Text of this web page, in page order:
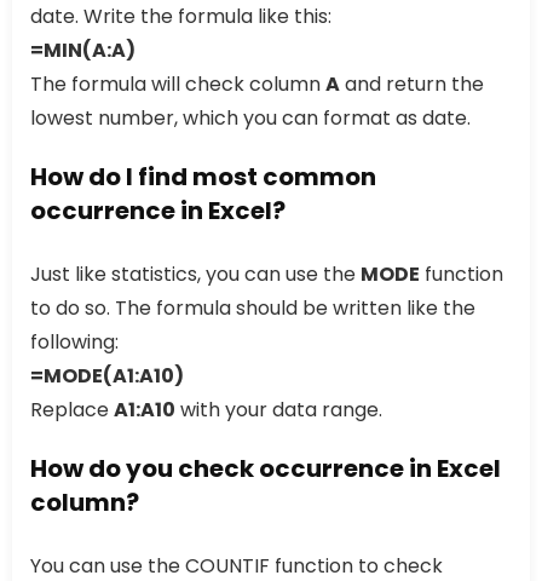
date. Write the formula like this:
=MIN(A:A)
The formula will check columnAand return the
lowest number, which you can format as date.
How do I find most common
occurrence in Excel?
Just like statistics, you can use the MODE function
to do so. The formula should be written like the
following:
=MODE(A1:A10)
ReplaceA1:A10 with your data range.
How do you check occurrence in Excel
column?
You can use the COUNTIF function to check